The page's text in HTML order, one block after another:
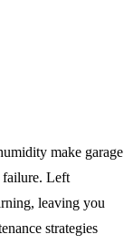
make garage
failure. Left
leaving you
strategies